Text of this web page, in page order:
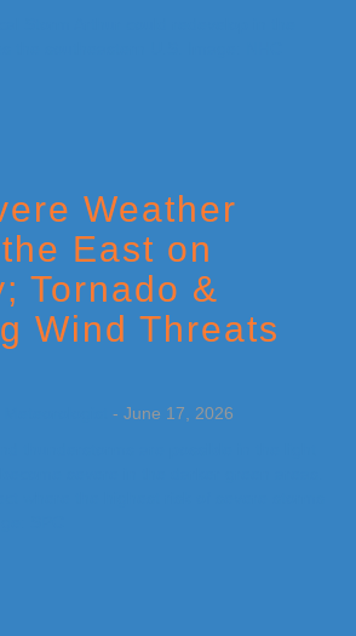
Weather
East on
Tornado &
Wind Threats
- June 17, 2026